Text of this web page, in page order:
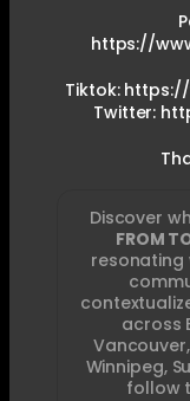
https://
Tiktok:
Twitter:
Discover
FROM
across
Winnipeg,
follow